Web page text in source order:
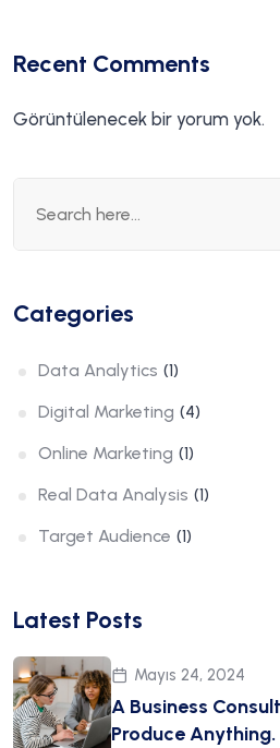
Recent Comments
Görüntülenecek bir yorum yok.
Categories
Data Analytics (1)
Digital Marketing (4)
Online Marketing (1)
Real Data Analysis (1)
Target Audience (1)
Latest Posts
Mayıs 24, 2024
A Business
Produce Anything.